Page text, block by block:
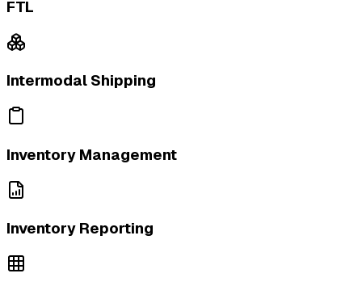
FTL
Intermodal Shipping
Inventory Management
Inventory Reporting